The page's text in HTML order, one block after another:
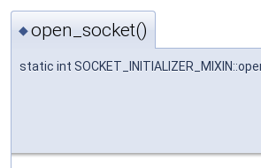
◆open_socket()
static int